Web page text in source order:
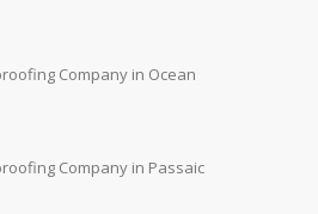
Company in Ocean
Company in Passaic